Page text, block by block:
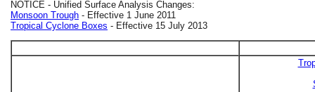
NOTICE - Unified Surface Analysis Changes:
Monsoon Trough - Effective 1 June 2011
Tropical Cyclone Boxes - Effective 15 July 2013